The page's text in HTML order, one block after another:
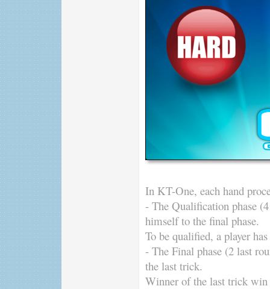
In KT-One, each hand
- The Qualification phase
himself to the final phase.
To be qualified, a player
- The Final phase (2 last
the last trick.
Winner of the last trick win